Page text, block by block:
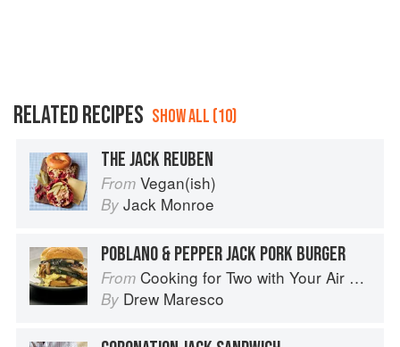
RELATED RECIPES SHOW ALL (10)
THE JACK REUBEN
From Vegan(ish)
By Jack Monroe
POBLANO & PEPPER JACK PORK BURGER
From Cooking for Two with Your Air Fryer: One Convenient Appliance, 75 Perfectly Portioned Recipes
By Drew Maresco